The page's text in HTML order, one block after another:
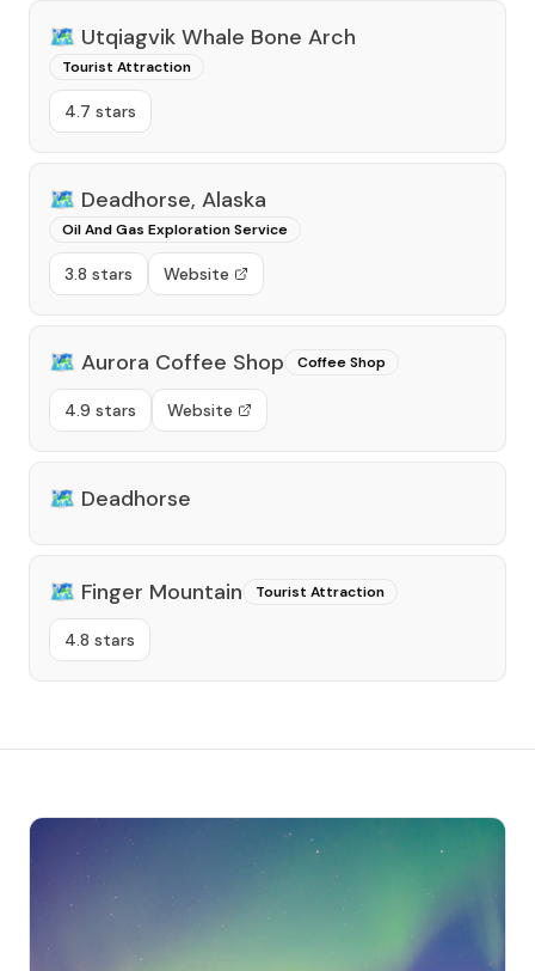
🗺️ Utqiagvik Whale Bone Arch
Tourist Attraction
4.7 stars
🗺️ Deadhorse, Alaska
Oil And Gas Exploration Service
3.8 stars Website
🗺️ Aurora Coffee Shop Coffee Shop
4.9 stars Website
🗺️ Deadhorse
🗺️ Finger Mountain Tourist Attraction
4.8 stars